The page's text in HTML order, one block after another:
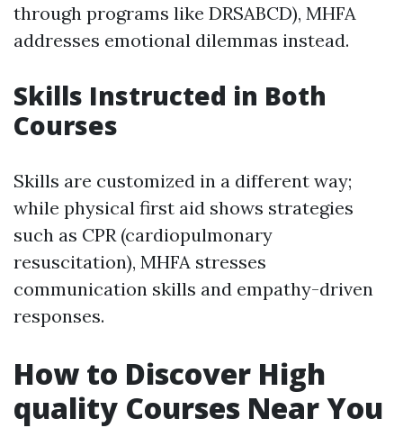
through programs like DRSABCD), MHFA
addresses emotional dilemmas instead.
Skills Instructed in Both
Courses
Skills are customized in a different way;
while physical first aid shows strategies
such as CPR (cardiopulmonary
resuscitation), MHFA stresses
communication skills and empathy-driven
responses.
How to Discover High
quality Courses Near You